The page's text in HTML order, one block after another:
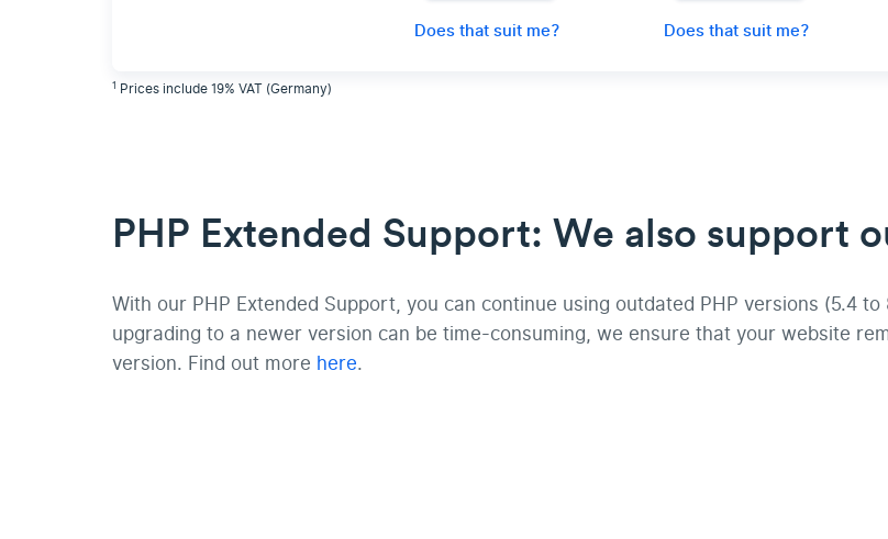
Does that suit me? Does that suit me?
1 Prices include 19% VAT (Germany)
PHP Extended Support: We also support
With our PHP Extended Support, you can continue using outdated PHP versions (5.4
upgrading to a newer version can be time-consuming, we ensure that your website
version. Find out more here.